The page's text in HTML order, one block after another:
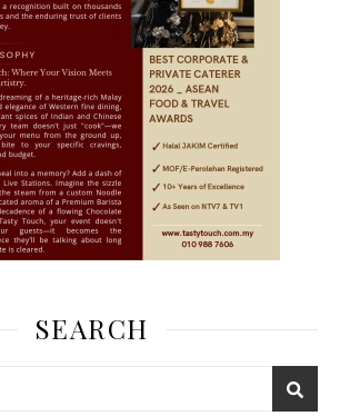
SEARCH